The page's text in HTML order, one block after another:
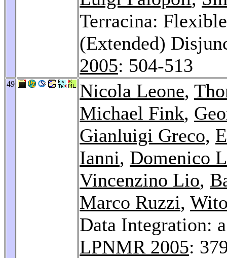
Terracina:
(Extended)
2005: 504-513
49 Nicola Leone,
Michael Fink,
Gianluigi Greco,
Ianni, Domenico
Vincenzino Lio,
Marco Ruzzi,
Data Integration:
LPNMR 2005: